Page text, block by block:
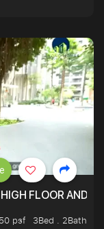
FLOOR AND
psf
3Bed . 2Bath